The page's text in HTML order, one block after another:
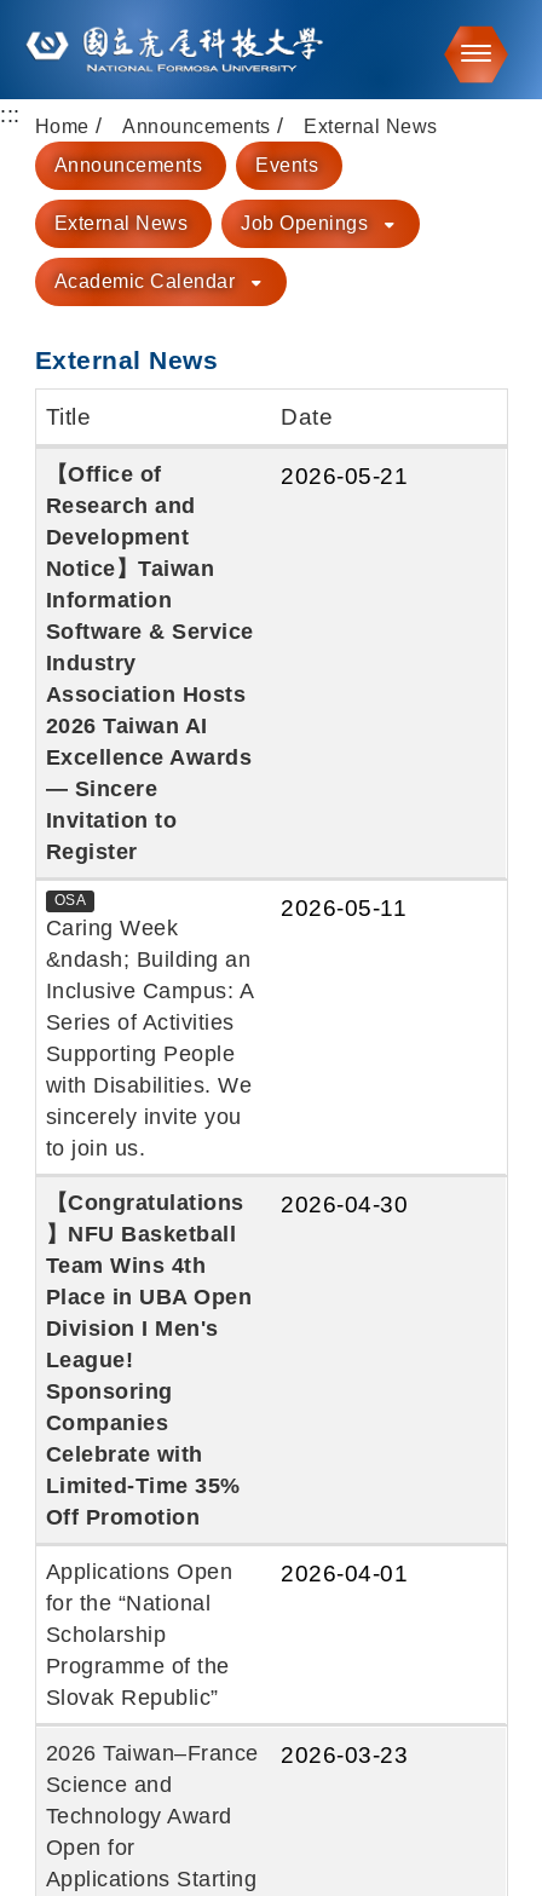
Go to main content
::: Home Announcements
External News
Announcements
Events
External News Job Openings
Academic Calendar
External News
Title Date
【Office of
Research and
Development
Notice】Taiwan
Information
Software & Service
Industry
Association Hosts
2026 Taiwan AI
Excellence Awards
— Sincere
Invitation to
Register
2026-05-21
OSA
Caring Week
&ndash; Building an
Inclusive Campus: A
Series of Activities
Supporting People
with Disabilities. We
sincerely invite you
to join us.
2026-05-11
【Congratulations
】NFU Basketball
Team Wins 4th
Place in UBA Open
Division I Men's
League!
Sponsoring
Companies
Celebrate with
Limited-Time 35%
Off Promotion
2026-04-30
Applications Open
for the “National
Scholarship
Programme of the
Slovak Republic”
2026-04-01
2026 Taiwan–France
Science and
Technology Award
Open for
Applications Starting
2026-03-23